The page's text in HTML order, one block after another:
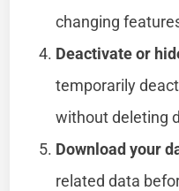
changing
Deactivate or
temporarily
without deleting
Download your
related data